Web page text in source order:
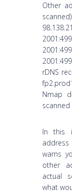
Other
rDNS
Nmap
In this
warns
other
actual
what